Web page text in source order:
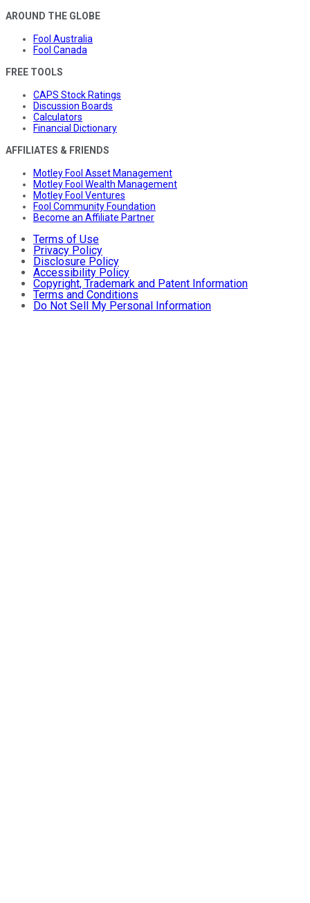
AROUND THE GLOBE
Fool Australia
Fool Canada
FREE TOOLS
CAPS Stock Ratings
Discussion Boards
Calculators
Financial Dictionary
AFFILIATES & FRIENDS
Motley Fool Asset Management
Motley Fool Wealth Management
Motley Fool Ventures
Fool Community Foundation
Become an Affiliate Partner
Terms of Use
Privacy Policy
Disclosure Policy
Accessibility Policy
Copyright, Trademark and Patent Information
Terms and Conditions
Do Not Sell My Personal Information